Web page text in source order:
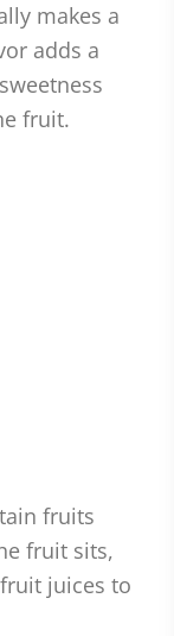
makes a
adds a
fruit.
fruits
fruit sits,
juices to